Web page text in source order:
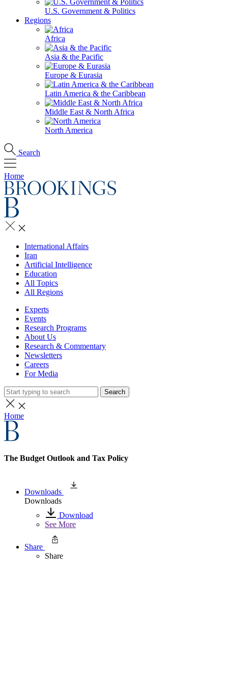
U.S. Government & Politics
Regions
Africa
Asia & the Pacific
Europe & Eurasia
Latin America & the Caribbean
Middle East & North Africa
North America
Search
Home
International Affairs
Iran
Artificial Intelligence
Education
All Topics
All Regions
Experts
Events
Research Programs
About Us
Research & Commentary
Newsletters
Careers
For Media
Search
Home
The Budget Outlook and Tax Policy
Downloads
Downloads
Download
See More
Share
Share